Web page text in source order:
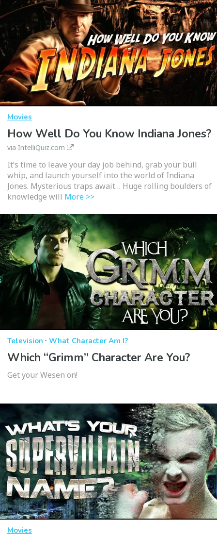
Movies
How Well Do You Know Indiana Jones?
via IntelliQuiz.com
It’s time to leave your day job behind, grab your bull
whip, and launch yourself into the world of Indiana
Jones. Mysterious traps await… Huge rolling boulders of
knowledge will More >>
Television · What Character Am I?
Which “Grimm” Character Are You?
Get your Wesen on!
Movies